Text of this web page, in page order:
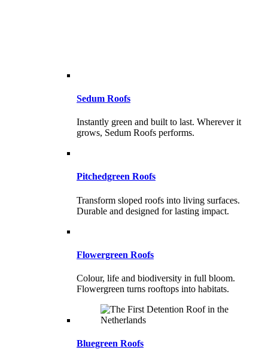
Sedum Roofs
Instantly green and built to last. Wherever it
grows, Sedum Roofs performs.
Pitchedgreen Roofs
Transform sloped roofs into living surfaces.
Durable and designed for lasting impact.
Flowergreen Roofs
Colour, life and biodiversity in full bloom.
Flowergreen turns rooftops into habitats.
Bluegreen Roofs